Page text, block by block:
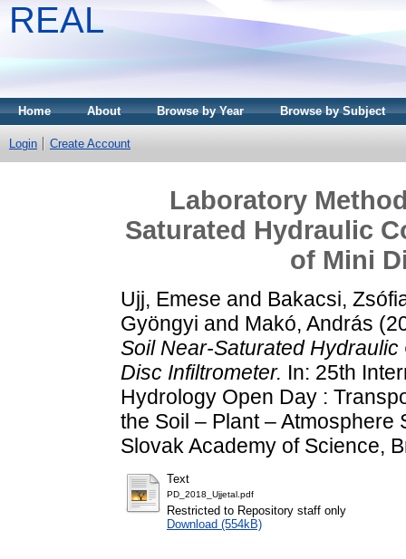
REAL
Home About Browse by Year Browse by Subject
Login Create Account
Laboratory
Saturated Hydraulic
of Mini
Ujj, Emese and Bakacsi,
Gyöngyi and Makó, András
Soil Near-Saturated
Disc Infiltrometer. In: 25th
Hydrology Open Day :
the Soil – Plant – Atmosphere
Slovak Academy of Science,
Text
PD_2018_Ujjetal.pdf
Restricted to Repository staff only
Download (554kB)